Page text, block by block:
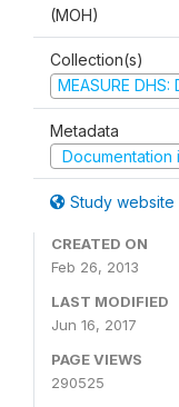
(MOH)
Collection(s)
MEASURE
Metadata
Documentation
Study website
CREATED ON
Feb 26, 2013
LAST MODIFIED
Jun 16, 2017
PAGE VIEWS
290525